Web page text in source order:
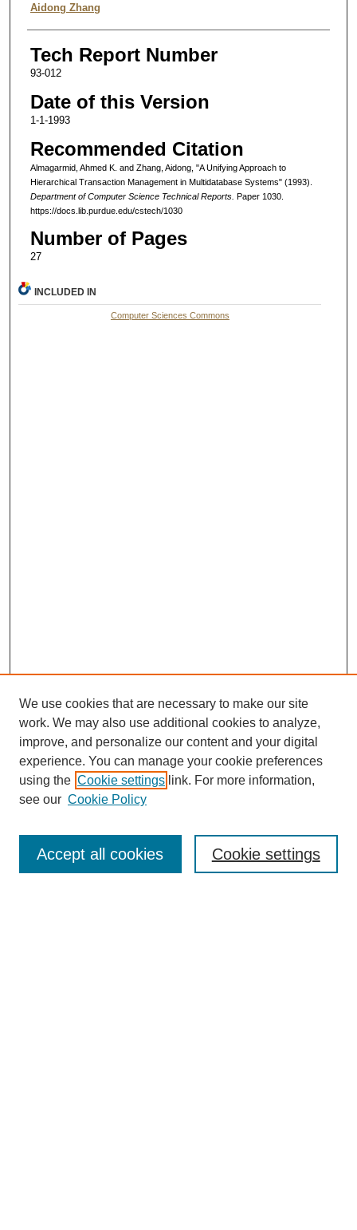
Aidong Zhang
Tech Report Number
93-012
Date of this Version
1-1-1993
Recommended Citation
Almagarmid, Ahmed K. and Zhang, Aidong, "A Unifying Approach to
Hierarchical Transaction Management in Multidatabase Systems" (1993).
Department of Computer Science Technical Reports. Paper 1030.
https://docs.lib.purdue.edu/cstech/1030
Number of Pages
27
INCLUDED IN
Computer Sciences Commons
Search
We use cookies that are necessary to make our site
work. We may also use additional cookies to analyze,
improve, and personalize our content and your digital
experience. You can manage your cookie preferences
using the Cookie settings link. For more information,
see our Cookie Policy
Cookie settings
Accept all cookies